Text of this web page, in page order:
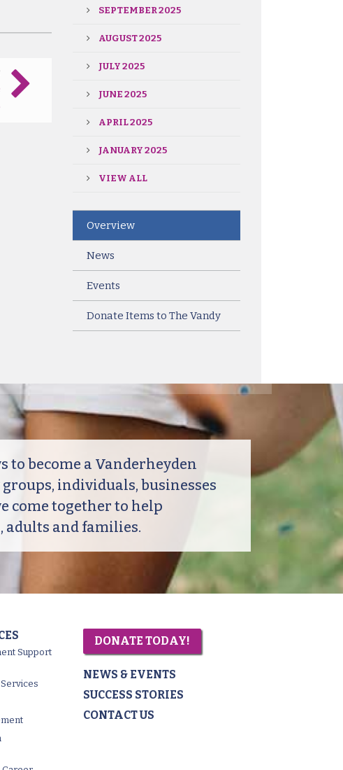
SEPTEMBER 2025
AUGUST 2025
JULY 2025
JUNE 2025
APRIL 2025
JANUARY 2025
VIEW ALL
Overview
News
Events
Donate Items to The Vandy
to become a Vanderheyden
individuals, businesses
come together to help
adults and families.
Support
DONATE TODAY!
NEWS & EVENTS
SUCCESS STORIES
CONTACT US